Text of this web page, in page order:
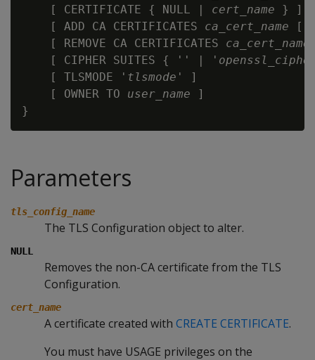
    [ CERTIFICATE { NULL |
cert_name } ]
    [ ADD CA CERTIFICATES
ca_cert_name
    [ REMOVE CA CERTIFICATES
ca_cert_name
    [ CIPHER SUITES { '' | '
    [ TLSMODE '
tlsmode ' ]
    [ OWNER TO
user_name ]
Parameters
tls_config_name
The TLS Configuration object to alter.
NULL
Removes the non-CA certificate from the TLS
Configuration.
cert_name
A certificate created with CREATE CERTIFICATE.
You must have USAGE privileges on the